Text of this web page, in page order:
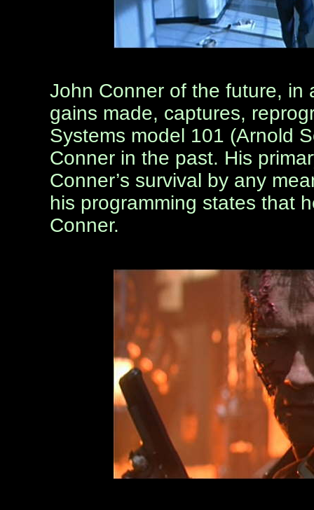
John Conner of the future, in
gains made, captures,
Systems model 101 (Arnold
Conner in the past. His
Conner’s survival by any
his programming states that
Conner.